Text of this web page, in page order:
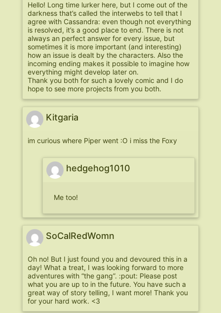
Hello! Long time lurker here, but I come out of the
darkness that’s called the interwebs to tell that I
agree with Cassandra: even though not everything
is resolved, it’s a good place to end. There is not
always an perfect answer for every issue, but
sometimes it is more important (and interesting)
how an issue is dealt by the characters. Also the
incoming ending makes it possible to imagine how
everything might develop later on.
Thank you both for such a lovely comic and I do
hope to see more projects from you both.
Kitgaria
im curious where Piper went :O i miss the Foxy
hedgehog1010
Me too!
SoCalRedWomn
Oh no! But I just found you and devoured this in a
day! What a treat, I was looking forward to more
adventures with “the gang”. :pout: Please post
what you are up to in the future. You have such a
great way of story telling, I want more! Thank you
for your hard work. <3